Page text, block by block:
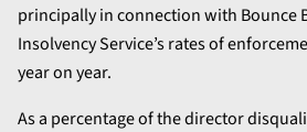
principally in connection with Bounce
Insolvency Service’s rates of
year on year.
As a percentage of the director